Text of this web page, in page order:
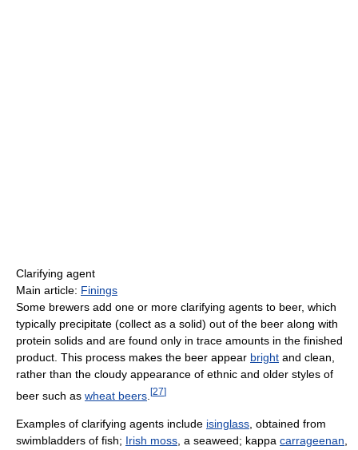
Clarifying agent
Main article: Finings
Some brewers add one or more clarifying agents to beer, which
typically precipitate (collect as a solid) out of the beer along with
protein solids and are found only in trace amounts in the finished
product. This process makes the beer appear bright and clean,
rather than the cloudy appearance of ethnic and older styles of
beer such as wheat beers [27]
Examples of clarifying agents include isinglass, obtained from
swimbladders of fish; Irish moss, a seaweed; kappa carrageenan,